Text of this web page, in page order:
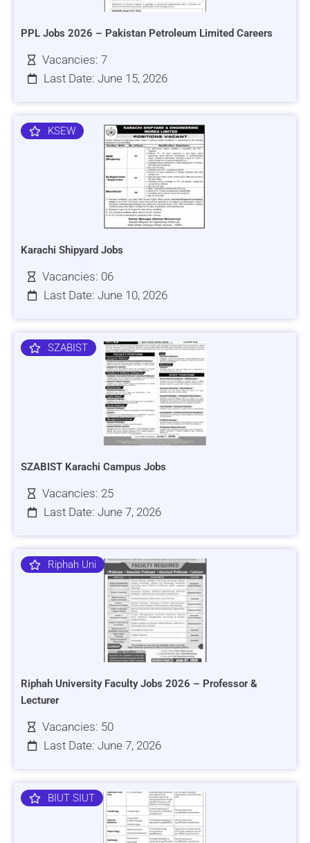
PPL Jobs 2026 – Pakistan Petroleum Limited Careers
Vacancies: 7
Last Date: June 15, 2026
KSEW
Karachi Shipyard Jobs
Vacancies: 06
Last Date: June 10, 2026
SZABIST
SZABIST Karachi Campus Jobs
Vacancies: 25
Last Date: June 7, 2026
Riphah Uni
Riphah University Faculty Jobs 2026 – Professor &
Lecturer
Vacancies: 50
Last Date: June 7, 2026
BIUT SIUT